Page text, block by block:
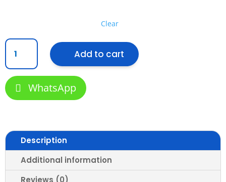
Clear
Recessed
Spotlight
R361
–
MiniSlim
Series
quantity
Add to cart
WhatsApp
Description
Additional information
Reviews (0)